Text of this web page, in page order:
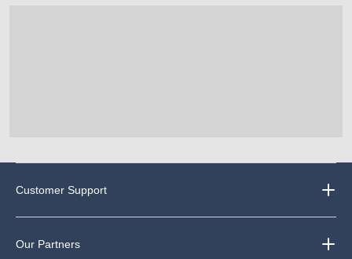
Customer Support
Our Partners